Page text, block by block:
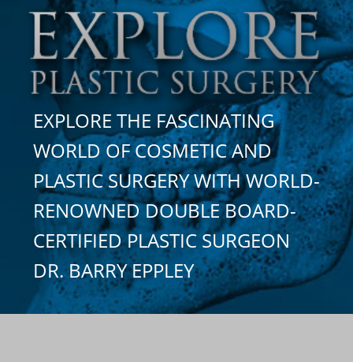
here:
EXPLORE THE FASCINATING
WORLD OF COSMETIC AND
PLASTIC SURGERY WITH WORLD-
RENOWNED DOUBLE BOARD-
CERTIFIED PLASTIC SURGEON
DR. BARRY EPPLEY